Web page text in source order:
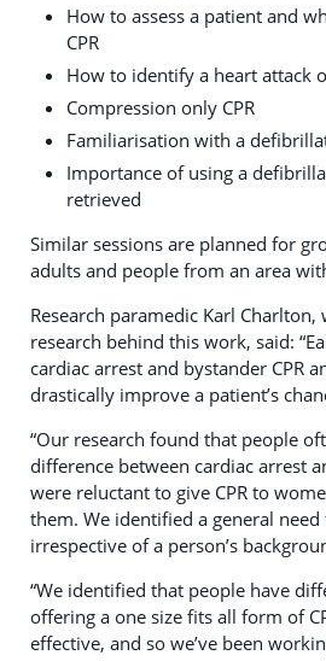
How to assess a patient and
CPR
How to identify a heart attack
Compression only CPR
Familiarisation with a
Importance of using a
retrieved
Similar sessions are planned for
adults and people from an area
Research paramedic Karl
research behind this work, said:
cardiac arrest and bystander CPR
drastically improve a patient’s
“Our research found that people
difference between cardiac arrest
were reluctant to give CPR to
them. We identified a general
irrespective of a person’s
“We identified that people have
offering a one size fits all form of
effective, and so we’ve been